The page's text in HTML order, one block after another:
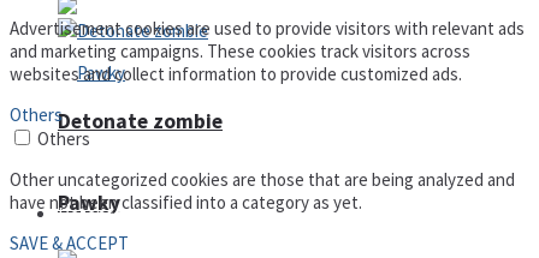
Pawky
Detonate zombie
Defense
Advertisement cookies are used to provide visitors with relevant ads
and marketing campaigns. These cookies track visitors across
websites and collect information to provide customized ads.
Others
Others
Other uncategorized cookies are those that are being analyzed and
have not been classified into a category as yet.
SAVE & ACCEPT